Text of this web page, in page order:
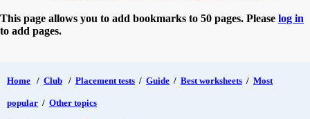
This page allows you to add bookmarks to 50 pages. Please log in
to add pages.
Home / Club / Placement tests / Guide / Best worksheets / Most
popular / Other topics